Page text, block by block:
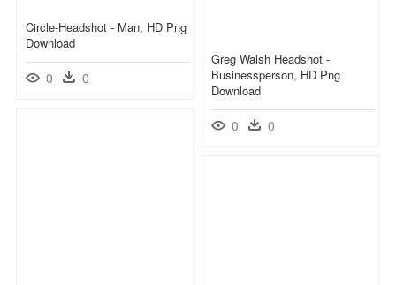
Circle-Headshot - Man, HD Png
Download
0 0
Greg Walsh Headshot -
Businessperson, HD Png
Download
0 0